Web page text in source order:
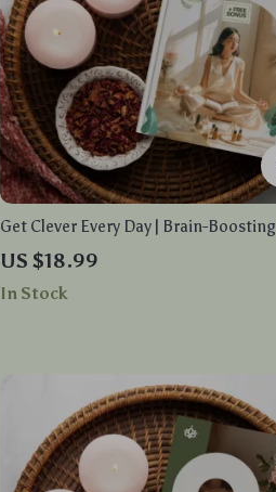
Get Clever Every Day | Brain-
Routine eBook | Focus, Productivity &
Mind Power Guide | Digital Download
US $18.99
In Stock